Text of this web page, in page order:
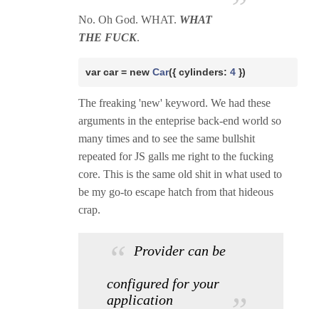
No. Oh God. WHAT. WHAT
THE FUCK.
var car = new Car({ cylinders: 4 })
The freaking 'new' keyword. We had these
arguments in the enteprise back-end world so
many times and to see the same bullshit
repeated for JS galls me right to the fucking
core. This is the same old shit in what used to
be my go-to escape hatch from that hideous
crap.
Provider can be
configured for your
application